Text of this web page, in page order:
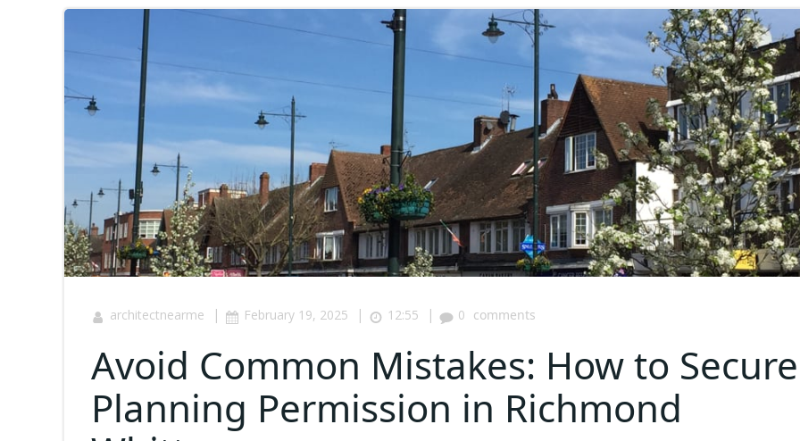
architectnearme | February 19, 2025 | 12:55 | 0 comments
Avoid Common Mistakes: How to Secure
Planning Permission in Richmond